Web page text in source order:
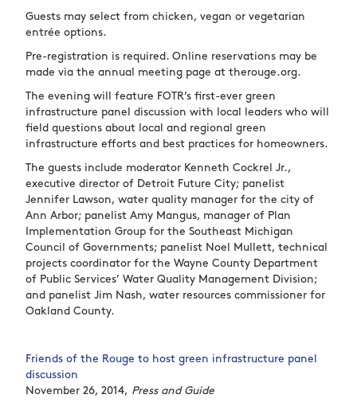
Guests may select from chicken, vegan or vegetarian
entrée options.
Pre-registration is required. Online reservations may be
made via the annual meeting page at therouge.org.
The evening will feature FOTR’s first-ever green
infrastructure panel discussion with local leaders who will
field questions about local and regional green
infrastructure efforts and best practices for homeowners.
The guests include moderator Kenneth Cockrel Jr.,
executive director of Detroit Future City; panelist
Jennifer Lawson, water quality manager for the city of
Ann Arbor; panelist Amy Mangus, manager of Plan
Implementation Group for the Southeast Michigan
Council of Governments; panelist Noel Mullett, technical
projects coordinator for the Wayne County Department
of Public Services’ Water Quality Management Division;
and panelist Jim Nash, water resources commissioner for
Oakland County.
Friends of the Rouge to host green infrastructure panel
discussion
November 26, 2014, Press and Guide